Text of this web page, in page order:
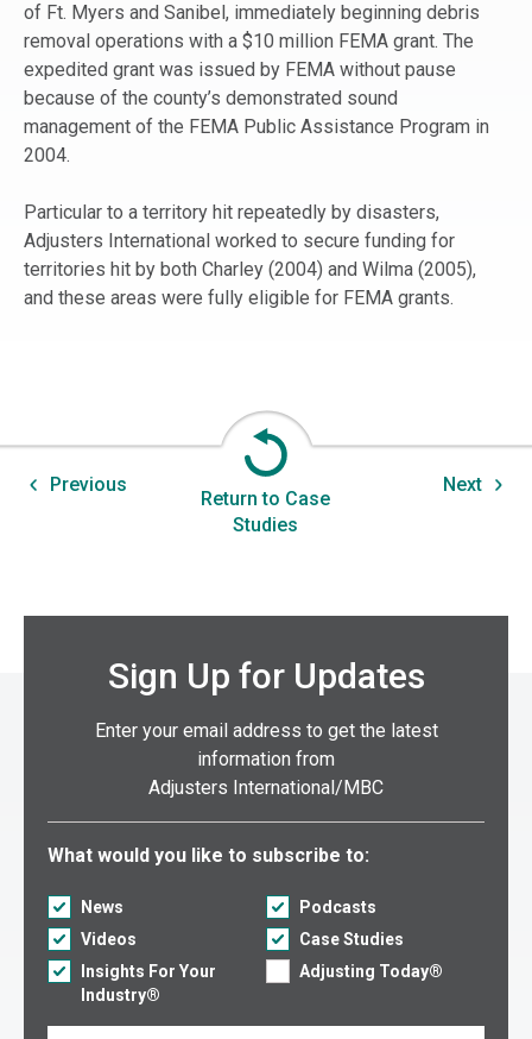
of Ft. Myers and Sanibel, immediately beginning debris
removal operations with a $10 million FEMA grant. The
expedited grant was issued by FEMA without pause
because of the county’s demonstrated sound
management of the FEMA Public Assistance Program in
2004.
Particular to a territory hit repeatedly by disasters,
Adjusters International worked to secure funding for
territories hit by both Charley (2004) and Wilma (2005),
and these areas were fully eligible for FEMA grants.
Previous
Return to Case
Studies
Next
Sign Up for Updates
Enter your email address to get the latest
information from
Adjusters International/MBC
Select what you would like to subscribe to:
What would you like to subscribe to:
News
Podcasts
Videos
Case Studies
Insights For Your
Industry®
Adjusting Today®